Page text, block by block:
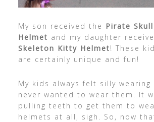
My son received the Pirate
Helmet and my daughter
Skeleton Kitty Helmet! These
are certainly unique and fun!
My kids always felt silly wearing
never wanted to wear them. It
pulling teeth to get them to
helmets at all, sigh. So, now